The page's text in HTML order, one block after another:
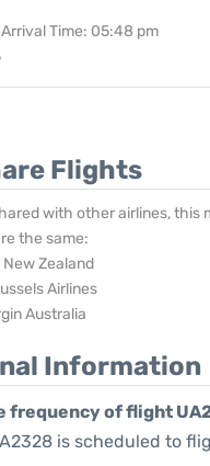
Time: 05:48 pm
Flights
with other airlines, this
the same:
Zealand
Airlines
Australia
Information
frequency of flight
is scheduled to